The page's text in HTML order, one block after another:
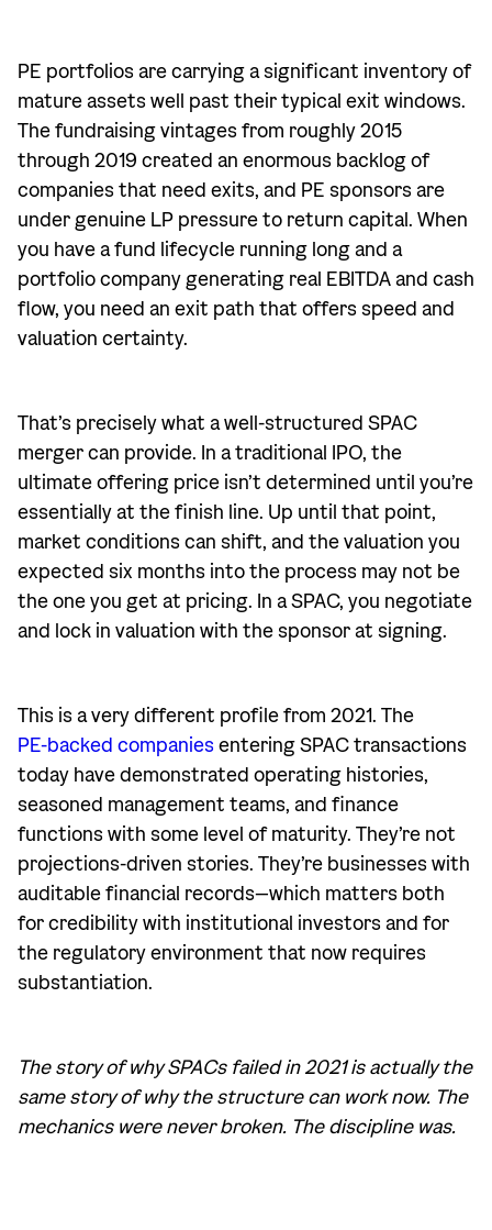
PE portfolios are carrying a significant inventory of
mature assets well past their typical exit windows.
The fundraising vintages from roughly 2015
through 2019 created an enormous backlog of
companies that need exits, and PE sponsors are
under genuine LP pressure to return capital. When
you have a fund lifecycle running long and a
portfolio company generating real EBITDA and cash
flow, you need an exit path that offers speed and
valuation certainty.
That’s precisely what a well-structured SPAC
merger can provide. In a traditional IPO, the
ultimate offering price isn’t determined until you’re
essentially at the finish line. Up until that point,
market conditions can shift, and the valuation you
expected six months into the process may not be
the one you get at pricing. In a SPAC, you negotiate
and lock in valuation with the sponsor at signing.
This is a very different profile from 2021. The
PE-backed companies entering SPAC transactions
today have demonstrated operating histories,
seasoned management teams, and finance
functions with some level of maturity. They’re not
projections-driven stories. They’re businesses with
auditable financial records—which matters both
for credibility with institutional investors and for
the regulatory environment that now requires
substantiation.
The story of why SPACs failed in 2021 is actually the
same story of why the structure can work now. The
mechanics were never broken. The discipline was.